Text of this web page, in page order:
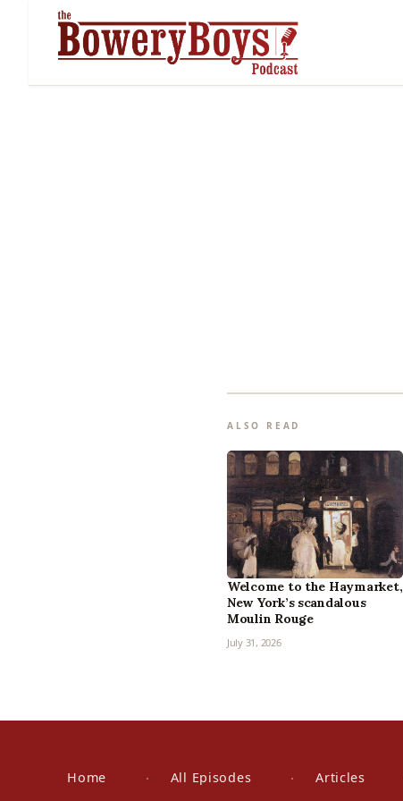
ALSO READ
Welcome to the Haymarket,
New York’s scandalous
Moulin Rouge
July 31, 2026
Home All Episodes Articles